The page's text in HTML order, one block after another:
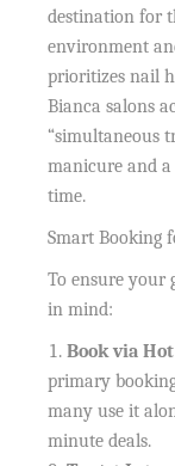
destination for
environment
prioritizes nail
Bianca salons
“simultaneous
manicure and
time.
Smart Booking
To ensure your
in mind:
Book via
primary
many use it
minute deals.